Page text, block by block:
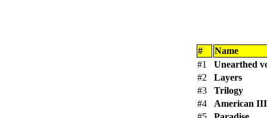
#
Name
#1
Unearthed
#2
Layers
#3
Trilogy
#4
American